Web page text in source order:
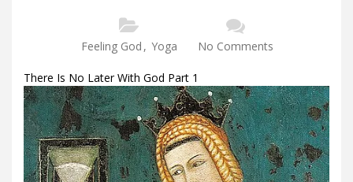
Feeling God , Yoga No Comments
There Is No Later With God Part 1